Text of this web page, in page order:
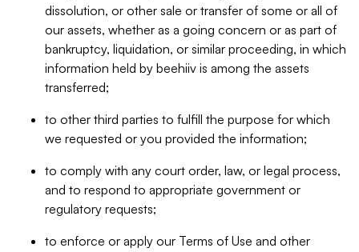
dissolution, or other sale or transfer of some or all of
our assets, whether as a going concern or as part of
bankruptcy, liquidation, or similar proceeding, in which
information held by beehiiv is among the assets
transferred;
to other third parties to fulfill the purpose for which
we requested or you provided the information;
to comply with any court order, law, or legal process,
and to respond to appropriate government or
regulatory requests;
to enforce or apply our Terms of Use and other